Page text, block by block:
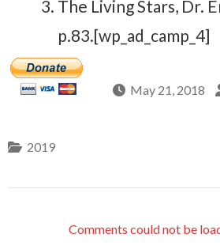
The Living Stars, Dr.
p.83.[wp_ad_camp_4]
May 21, 2018
2019
Comments could not be